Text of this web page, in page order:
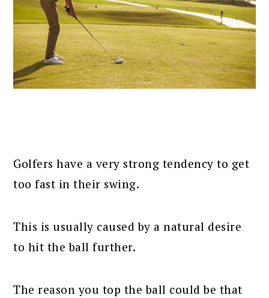
Golfers have a very strong tendency to get
too fast in their swing.
This is usually caused by a natural desire
to hit the ball further.
The reason you top the ball could be that